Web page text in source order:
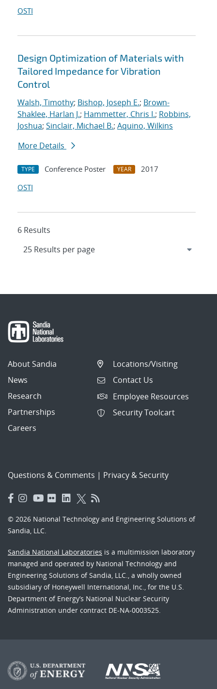
OSTI
Design Optimization of Materials with
Tailored Impedance for Vibration
Control
Walsh, Timothy; Bishop, Joseph E.; Brown-
Shaklee, Harlan J.; Hammetter, Chris I.; Robbins,
Joshua; Sinclair, Michael B.; Aquino, Wilkins
More Details
TYPE Conference Poster YEAR
2017
OSTI
6 Results
About Sandia
News
Research
Partnerships
Careers
Locations/Visiting
Contact Us
Employee Resources
Security Toolcart
Questions & Comments | Privacy & Security
© 2026 National Technology and Engineering Solutions of
Sandia, LLC.
Sandia National Laboratories is a multimission laboratory
managed and operated by National Technology and
Engineering Solutions of Sandia, LLC., a wholly owned
subsidiary of Honeywell International, Inc., for the U.S.
Department of Energy’s National Nuclear Security
Administration under contract DE-NA-0003525.